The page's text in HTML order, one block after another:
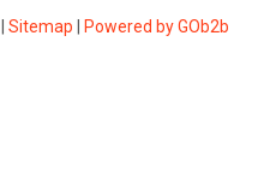
Sitemap Powered by GOb2b